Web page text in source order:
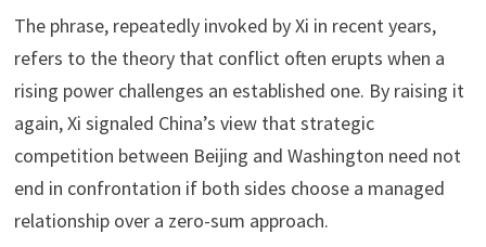
The phrase, repeatedly invoked by Xi in recent years,
refers to the theory that conflict often erupts when a
rising power challenges an established one. By raising it
again, Xi signaled China’s view that strategic
competition between Beijing and Washington need not
end in confrontation if both sides choose a managed
relationship over a zero-sum approach.